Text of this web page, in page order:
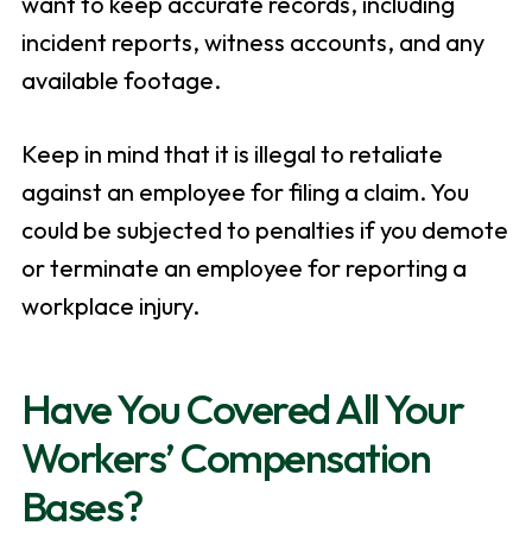
incident reports, witness accounts, and any
available footage.
Keep in mind that it is illegal to retaliate
against an employee for filing a claim. You
could be subjected to penalties if you demote
or terminate an employee for reporting a
workplace injury.
Have You Covered All Your
Workers’ Compensation
Bases?